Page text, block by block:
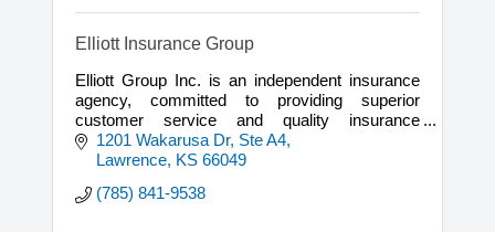
Elliott Insurance Group
Elliott Group Inc. is an independent insurance
agency, committed to providing superior
customer service and quality insurance
solutions for our clients, since 1974.
1201 Wakarusa Dr, Ste A4
Lawrence KS 66049
(785) 841-9538